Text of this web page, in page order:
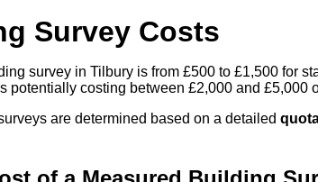
Survey Costs
survey in Tilbury is from £500 to £1,500 for
potentially costing between £2,000 and £5,000
are determined based on a detailed